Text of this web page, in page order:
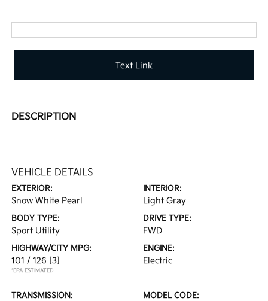
Text Link
DESCRIPTION
VEHICLE DETAILS
EXTERIOR:
Snow White Pearl
INTERIOR:
Light Gray
BODY TYPE:
Sport Utility
DRIVE TYPE:
FWD
HIGHWAY/CITY MPG:
101 / 126 [3]
*EPA ESTIMATED
ENGINE:
Electric
TRANSMISSION: MODEL CODE: